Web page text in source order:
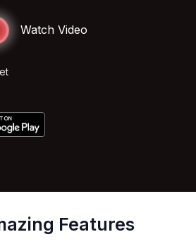
Watch Video
Features